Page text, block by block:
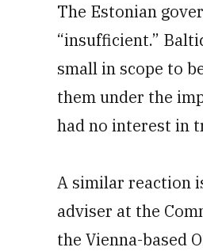
The Estonian
“insufficient.”
small in scope to
them under the
had no interest in
A similar reaction
adviser at the
the Vienna-based